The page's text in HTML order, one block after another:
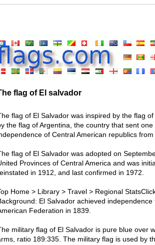
flag of El salvador
flag of El Salvador was inspired by the flag
the flag of Argentina, the country that sent
of Central American republics from
flag of El Salvador was adopted on
Provinces of Central America and was
in 1912, and last confirmed in 1972.
Home > Library > Travel > Regional
El Salvador achieved
Federation in 1839.
military flag of El Salvador is pure blue over
ratio 189:335. The military flag is used by